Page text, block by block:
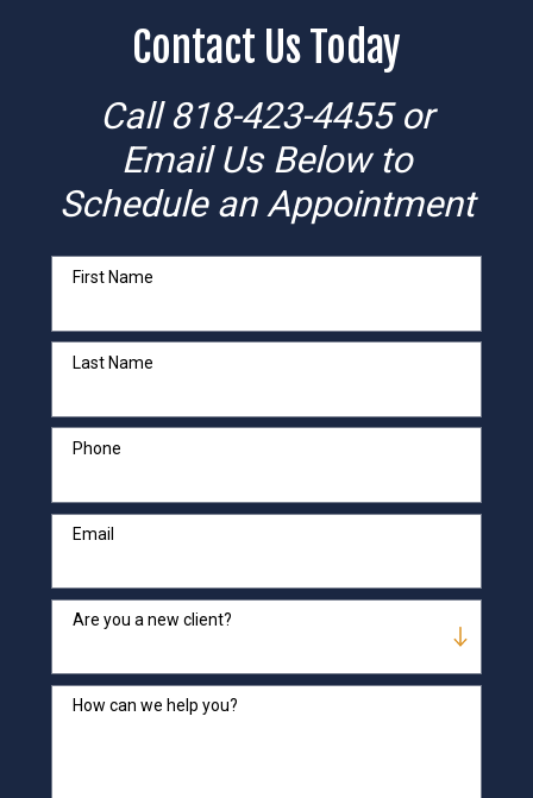
Contact Us Today
Call 818-423-4455or
Email Us Below to
Schedule an Appointment
First Name
Last Name
Phone
Email
Are you a new client?
How can we help you?